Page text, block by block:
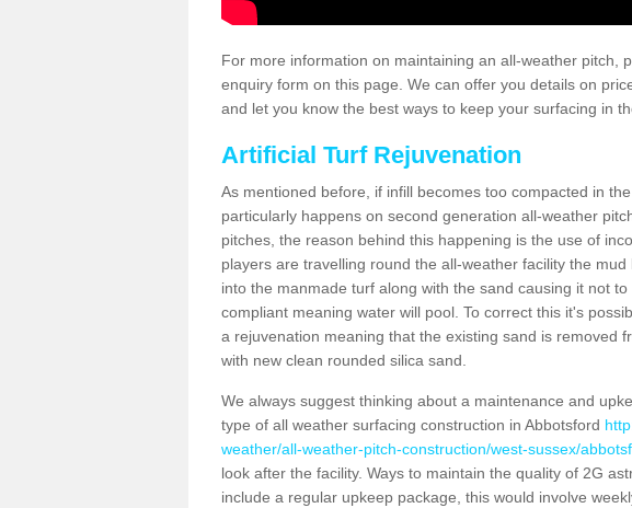
For more information on maintaining an all-weather pitch,
enquiry form on this page. We can offer you details on
and let you know the best ways to keep your surfacing in
Artificial Turf Rejuvenation
As mentioned before, if infill becomes too compacted in
particularly happens on second generation all-weather
pitches, the reason behind this happening is the use of
players are travelling round the all-weather facility the
into the manmade turf along with the sand causing it not
compliant meaning water will pool. To correct this it's
a rejuvenation meaning that the existing sand is removed
with new clean rounded silica sand.
We always suggest thinking about a maintenance and
type of all weather surfacing construction in Abbotsford
weather/all-weather-pitch-construction/west-sussex/
look after the facility. Ways to maintain the quality of 2G
include a regular upkeep package, this would involve